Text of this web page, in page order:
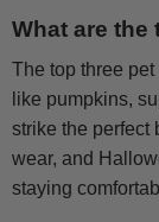
What are the
The top three
like pumpkins,
strike the perfect
wear, and
staying